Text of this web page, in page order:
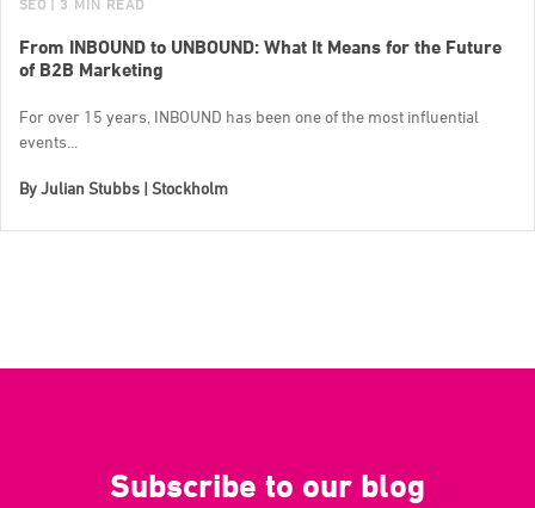
SEO | 3 MIN READ
From INBOUND to UNBOUND: What It Means for the Future
of B2B Marketing
For over 15 years, INBOUND has been one of the most influential
events...
ByJulian Stubbs | Stockholm
Subscribe to our blog